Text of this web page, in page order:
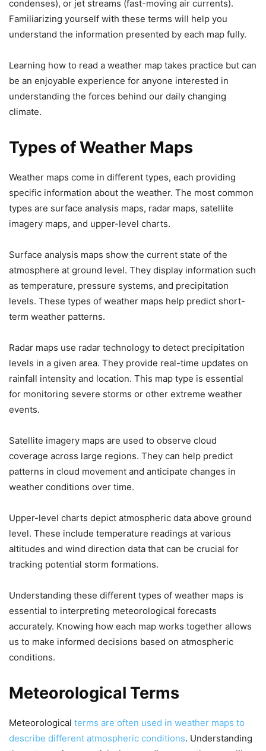
condenses), or jet streams (fast-moving air currents).
Familiarizing yourself with these terms will help you
understand the information presented by each map fully.
Learning how to read a weather map takes practice but can
be an enjoyable experience for anyone interested in
understanding the forces behind our daily changing
climate.
Types of Weather Maps
Weather maps come in different types, each providing
specific information about the weather. The most common
types are surface analysis maps, radar maps, satellite
imagery maps, and upper-level charts.
Surface analysis maps show the current state of the
atmosphere at ground level. They display information such
as temperature, pressure systems, and precipitation
levels. These types of weather maps help predict short-
term weather patterns.
Radar maps use radar technology to detect precipitation
levels in a given area. They provide real-time updates on
rainfall intensity and location. This map type is essential
for monitoring severe storms or other extreme weather
events.
Satellite imagery maps are used to observe cloud
coverage across large regions. They can help predict
patterns in cloud movement and anticipate changes in
weather conditions over time.
Upper-level charts depict atmospheric data above ground
level. These include temperature readings at various
altitudes and wind direction data that can be crucial for
tracking potential storm formations.
Understanding these different types of weather maps is
essential to interpreting meteorological forecasts
accurately. Knowing how each map works together allows
us to make informed decisions based on atmospheric
conditions.
Meteorological Terms
Meteorological terms are often used in weather maps to
describe different atmospheric conditions. Understanding